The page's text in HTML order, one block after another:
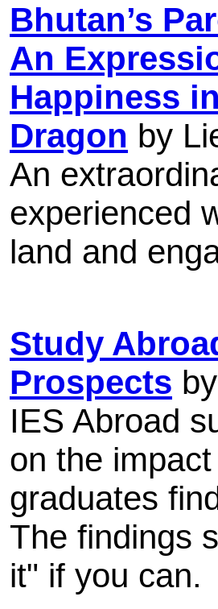
Bhutan’s
An
Happiness
Dragon by
An
experienced
land and
Study
Prospects
IES Abroad
on the
graduates
The findings
it" if you can.